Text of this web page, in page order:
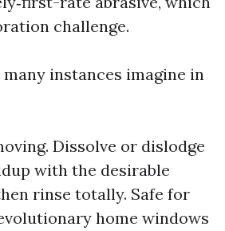
challenge.
instances imagine in
Dissolve or dislodge
with the desirable
rinse totally. Safe for
home windows